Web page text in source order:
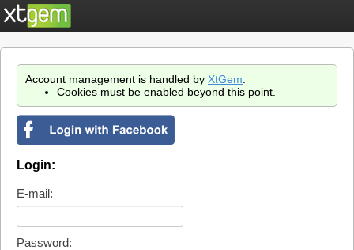
Account management is handled by XtGem
Cookies must be enabled beyond this point.
Login:
E-mail:
Password: